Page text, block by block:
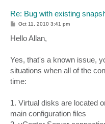
Re: Bug with existing
P
t
Oct 11, 2010 3:41 pm
Hello Allan,
Yes, that's a known issue,
situations when all of the
time:
1. Virtual disks are located
main configuration files